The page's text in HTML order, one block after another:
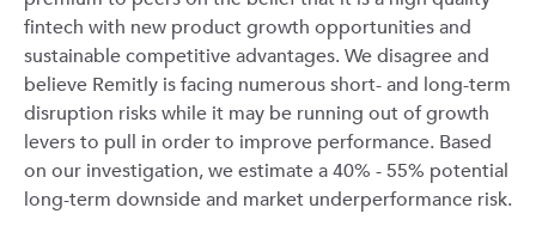
fintech with new product growth opportunities and
sustainable competitive advantages. We disagree and
believe Remitly is facing numerous short- and long-term
disruption risks while it may be running out of growth
levers to pull in order to improve performance. Based
on our investigation, we estimate a 40% - 55% potential
long-term downside and market underperformance risk.